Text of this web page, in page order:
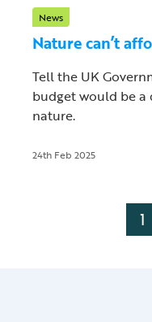
News
Nature can’t
Tell the UK
budget would be a
nature.
24th Feb 2025
1